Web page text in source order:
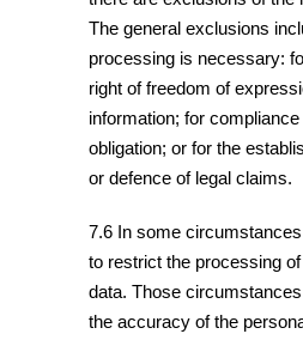
The general exclusions
processing is necessary:
right of freedom of
information; for
obligation; or for the
or defence of legal claims.
7.6 In some
to restrict the processing
data. Those
the accuracy of the